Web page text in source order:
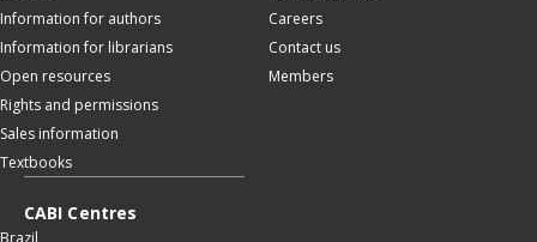
Information for authors
Information for librarians
Open resources
Rights and permissions
Sales information
Textbooks
Careers
Contact us
Members
CABI Centres